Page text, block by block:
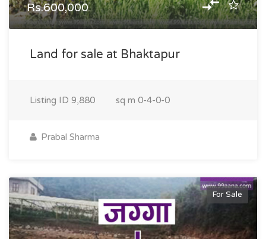
Rs.600,000
Land for sale at Bhaktapur
Listing ID 9,880 sq m 0-4-0-0
Prabal Sharma
For Sale